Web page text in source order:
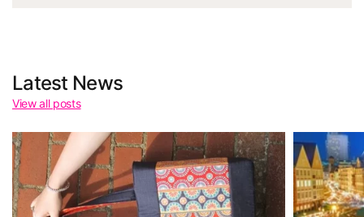
Latest News
View all posts